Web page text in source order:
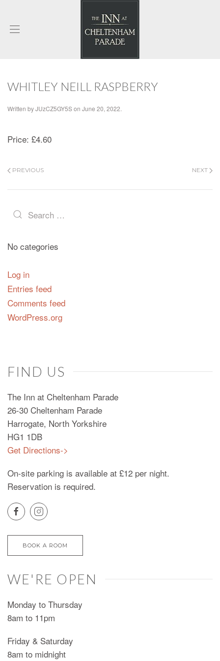
WHITLEY NEILL RASPBERRY
Written byJUzCZ5GY5Son June 20, 2022.
Price: £4.60
PREVIOUS NEXT
No categories
Log in
Entries feed
Comments feed
WordPress.org
FIND US
The Inn at Cheltenham Parade
26-30 Cheltenham Parade
Harrogate, North Yorkshire
HG1 1DB
Get Directions->
On-site parking is available at £12 per night.
Reservation is required.
BOOK A ROOM
WE'RE OPEN
Monday to Thursday
8am to 11pm
Friday & Saturday
8am to midnight